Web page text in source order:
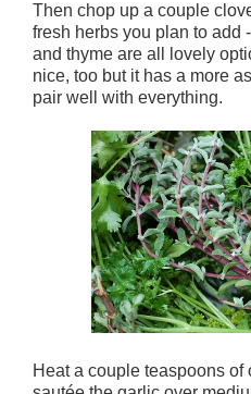
Then chop up a couple
fresh herbs you plan to add
and thyme are all lovely
nice, too but it has a more
pair well with everything.
Heat a couple teaspoons